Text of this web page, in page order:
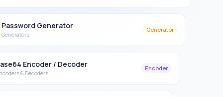
Password Generator
Generators
Generator
Encoder / Decoder
& Decoders
Encoder